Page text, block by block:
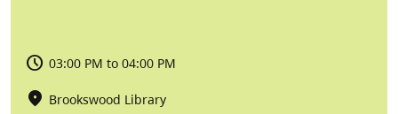
03:00 PM to 04:00 PM
Brookswood Library